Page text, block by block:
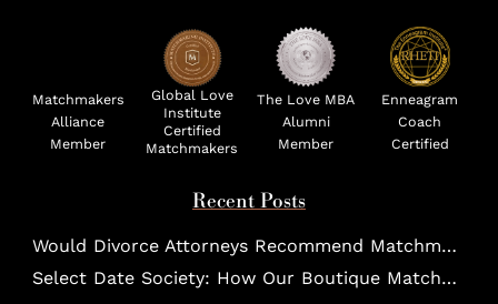
Matchmakers
Alliance
Member
Global Love
Institute
Certified
Matchmakers
The Love MBA
Alumni
Member
Enneagram
Coach
Certified
Recent Posts
Would Divorce Attorneys Recommend Matchmakers for UHNW Clients?
Select Date Society: How Our Boutique Matchmaking Process Works For Elites?